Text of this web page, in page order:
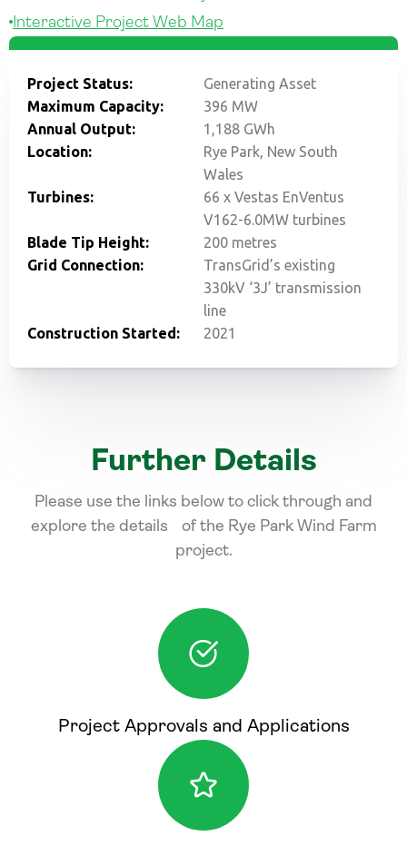
Interactive Project Web Map
Project Status:
Generating Asset
Maximum Capacity:
396 MW
Annual Output:
1,188 GWh
Location:
Rye Park, New South
Wales
Turbines:
66 x Vestas EnVentus
V162-6.0MW turbines
Blade Tip Height:
200 metres
Grid Connection:
TransGrid’s existing
330kV ‘3J’ transmission
line
Construction Started:
2021
Further Details
Please use the links below to click through and
explore the details of the Rye Park Wind Farm
project.
Project Approvals and Applications